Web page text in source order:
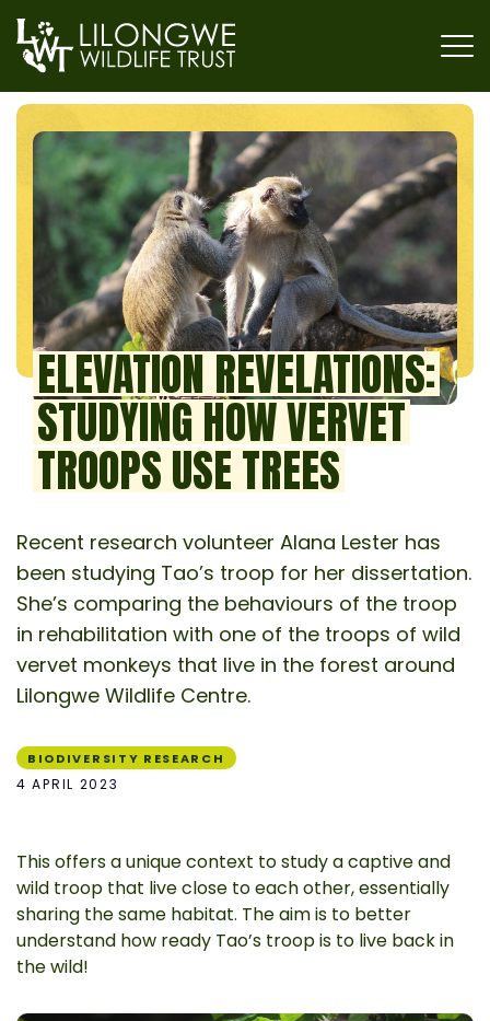
ELEVATION REVELATIONS:
STUDYING HOW VERVET
TROOPS USE TREES
Recent research volunteer Alana Lester has
been studying Tao’s troop for her dissertation.
She’s comparing the behaviours of the troop
in rehabilitation with one of the troops of wild
vervet monkeys that live in the forest around
Lilongwe Wildlife Centre.
BIODIVERSITY RESEARCH
4 APRIL 2023
This offers a unique context to study a captive and
wild troop that live close to each other, essentially
sharing the same habitat. The aim is to better
understand how ready Tao’s troop is to live back in
the wild!